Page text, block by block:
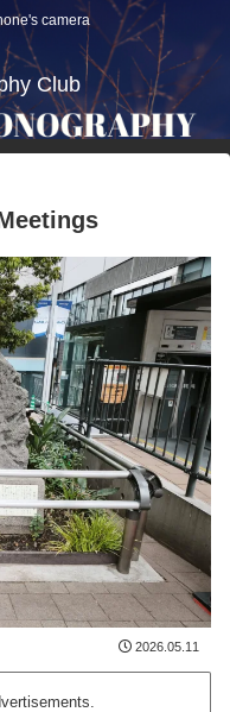
camera
Club
2026.05.11